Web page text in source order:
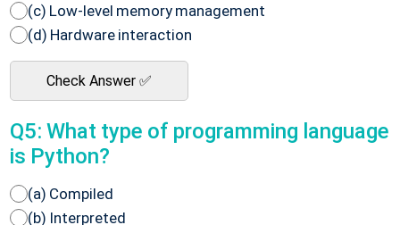
(c) Low-level memory management
(d) Hardware interaction
Check Answer ✅
Q5: What type of programming language
is Python?
(a) Compiled
(b) Interpreted